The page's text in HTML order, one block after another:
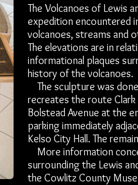
The Volcanoes of Lewis
expedition encountered
volcanoes, streams and
The elevations are in
informational plaques
history of the volcanoes.
The sculpture was
recreates the route Clark
Bolstead Avenue at the
parking immediately
Kelso City Hall. The
More information
surrounding the Lewis
the Cowlitz County